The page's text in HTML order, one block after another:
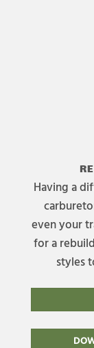
Having a
even your
for a
styles